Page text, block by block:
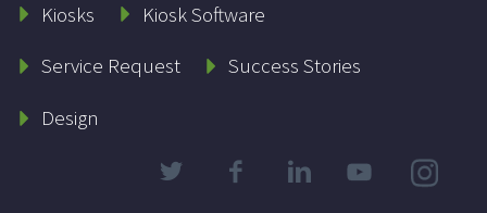
Kiosks
Kiosk Software
Service Request
Success Stories
Design